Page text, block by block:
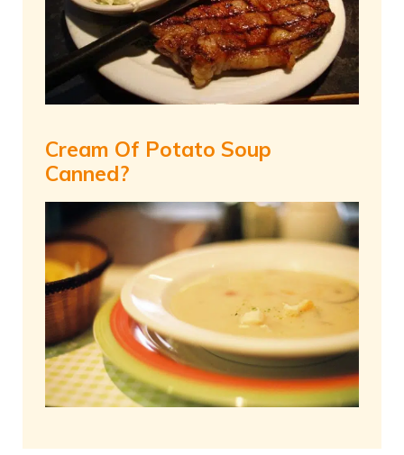
Cream Of Potato Soup
Canned?